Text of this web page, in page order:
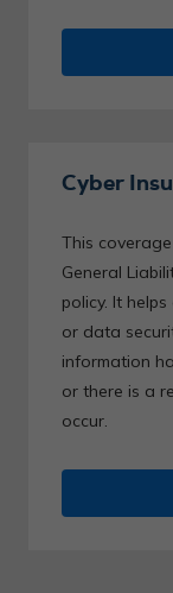
Cyber
This
General
policy. It
or data
information
or there is a
occur.